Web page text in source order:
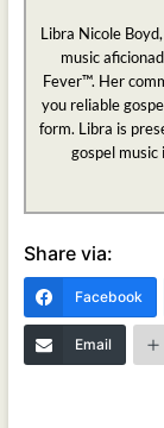
Libra Nicole
music
Fever™. Her
you reliable
form. Libra is
gospel music
Share via:
Facebook
Email